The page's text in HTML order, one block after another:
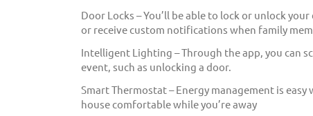
Door Locks – You’ll be able to lock or unlock
or receive custom notifications when family
Intelligent Lighting – Through the app, you can
event, such as unlocking a door.
Smart Thermostat – Energy management is
house comfortable while you’re away